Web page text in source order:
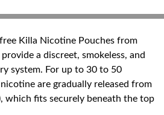
Killa Nicotine Pouches from
a discreet, smokeless, and
system. For up to 30 to 50
are gradually released from
which fits securely beneath the top